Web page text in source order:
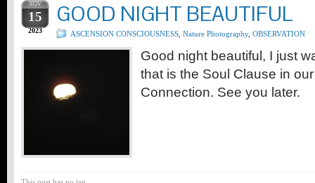
NOV
15
2023
GOOD NIGHT BEAUTIFUL
ASCENSION CONSCIOUSNESS Nature Photography, OBSERVATION
Good night beautiful, I just
that is the Soul Clause in
Connection. See you later.